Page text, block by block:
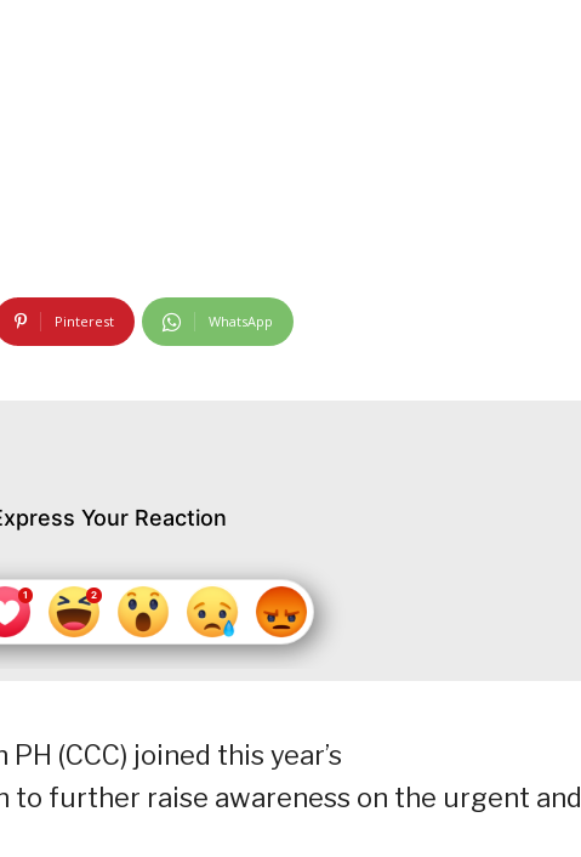
Pinterest WhatsApp
Your Reaction
(CCC) joined this year’s
to further raise awareness on the urgent and